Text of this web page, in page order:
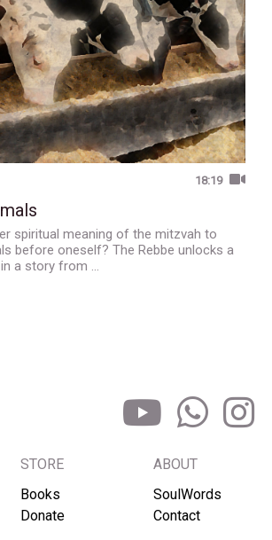
18:19
spiritual meaning of the mitzvah to
before oneself? The Rebbe unlocks a
a story from …
STORE
Books
Donate
ABOUT
SoulWords
Contact